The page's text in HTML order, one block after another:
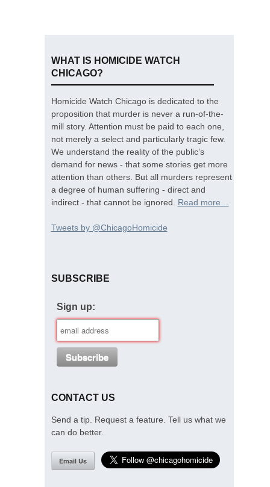
WHAT IS HOMICIDE WATCH
CHICAGO?
Homicide Watch Chicago is dedicated to the
proposition that murder is never a run-of-the-
mill story. Attention must be paid to each one,
not merely a select and particularly tragic few.
We understand the reality of the public’s
demand for news - that some stories get more
attention than others. But all murders represent
a degree of human suffering - direct and
indirect - that cannot be ignored. Read more…
Tweets by @ChicagoHomicide
SUBSCRIBE
Sign up:
CONTACT US
Send a tip. Request a feature. Tell us what we
can do better.
Email Us